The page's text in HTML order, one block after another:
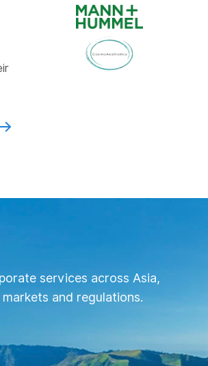
services across Asia,
and regulations.